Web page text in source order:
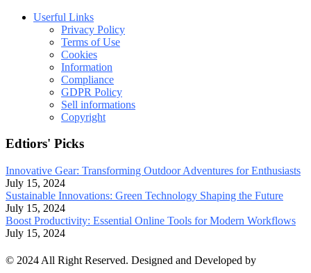
Userful Links
Privacy Policy
Terms of Use
Cookies
Information
Compliance
GDPR Policy
Sell informations
Copyright
Edtiors' Picks
Innovative Gear: Transforming Outdoor Adventures for Enthusiasts
July 15, 2024
Sustainable Innovations: Green Technology Shaping the Future
July 15, 2024
Boost Productivity: Essential Online Tools for Modern Workflows
July 15, 2024
© 2024 All Right Reserved. Designed and Developed by